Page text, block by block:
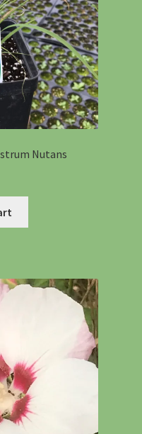
Nutans